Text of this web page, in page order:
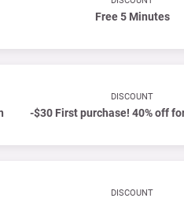
Free 5 Minutes
DISCOUNT
-$30 First purchase! 40% off
DISCOUNT